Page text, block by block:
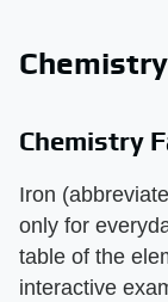
Chemistry
Iron
only for
table of the
interactive